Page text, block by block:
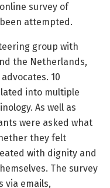
survey of
attempted.
group with
the Netherlands,
10
into multiple
As well as
were asked what
they felt
with dignity and
The survey
via emails,